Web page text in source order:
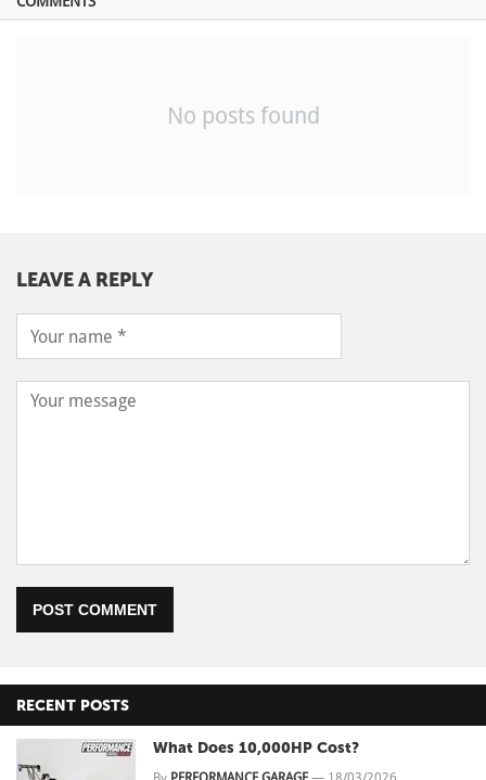
No posts found
LEAVE A REPLY
POST COMMENT
RECENT POSTS
What Does 10,000HP Cost?